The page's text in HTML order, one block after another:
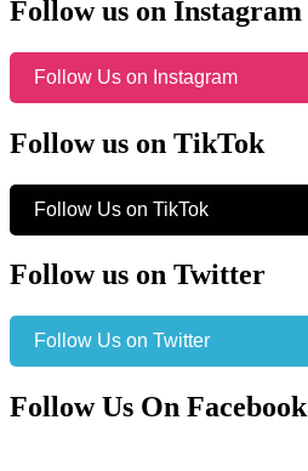
Follow us on Instagram
Follow Us on Instagram
Follow us on TikTok
Follow Us on TikTok
Follow us on Twitter
Follow Us on Twitter
Follow Us On Facebook